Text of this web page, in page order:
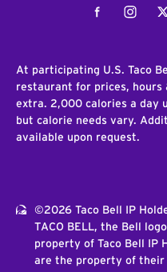
Facebook
At participating U.S. Taco
restaurant for prices, hours
extra. 2,000 calories a day
but calorie needs vary.
available upon request.
©2026 Taco Bell IP
TACO BELL, the Bell
property of Taco Bell IP
are the property of their